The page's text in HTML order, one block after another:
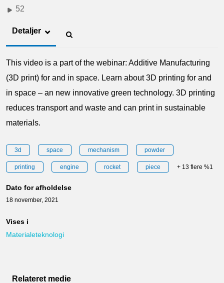
52
Detaljer
This video is a part of the webinar: Additive Manufacturing
(3D print) for and in space. Learn about 3D printing for and
in space – an new innovative green technology. 3D printing
reduces transport and waste and can print in sustainable
materials.
3d space mechanism powder
printing engine rocket piece + 13 flere %1
Dato for afholdelse
18 november, 2021
Vises i
Materialeteknologi
Relateret medie